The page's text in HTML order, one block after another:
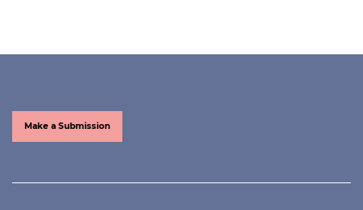
Make a Submission